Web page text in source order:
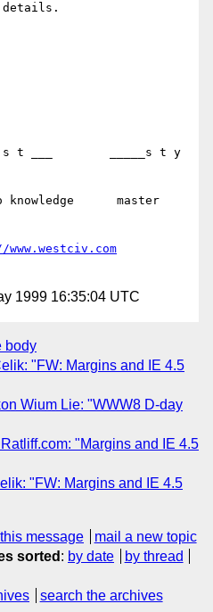
details.
1999 16:35:04 UTC
body
"FW: Margins and IE 4.5
Wium Lie: "WWW8 D-day
"Margins and IE 4.5
"FW: Margins and IE 4.5
message
mail a new topic
sorted : by date
by thread
search the archives